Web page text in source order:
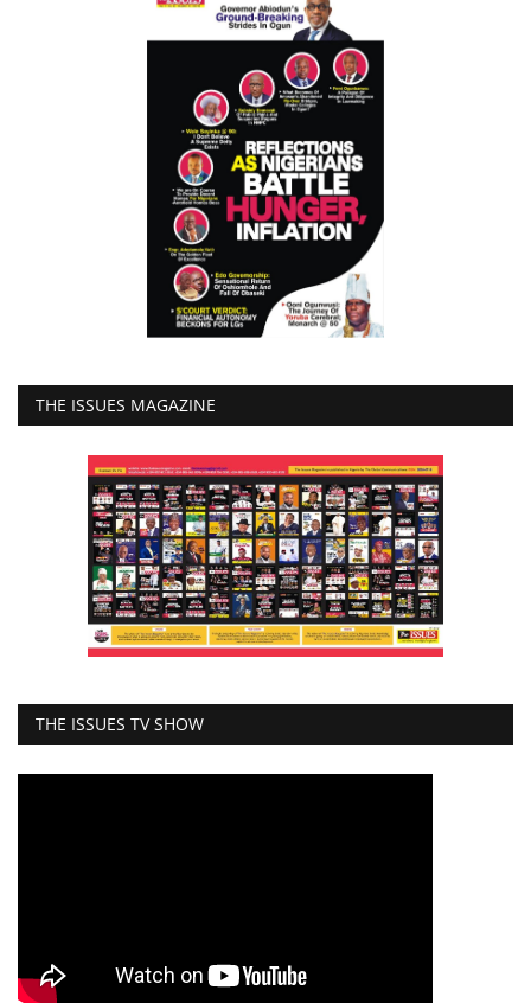
THE ISSUES MAGAZINE
THE ISSUES TV SHOW